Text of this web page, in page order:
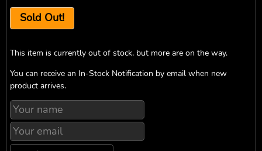
Sold Out!
This item is currently out of stock, but more are on the way.
You can receive an In-Stock Notification by email when new
product arrives.